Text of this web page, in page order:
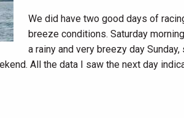
We did have two good days of
breeze conditions. Saturday
a rainy and very breezy day
All the data I saw the next day